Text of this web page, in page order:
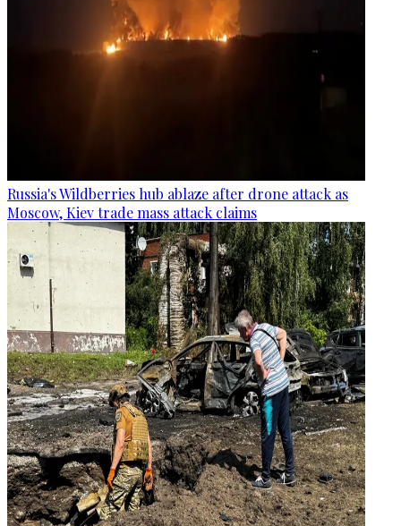
Russia's Wildberries hub ablaze after drone attack as
Moscow, Kiev trade mass attack claims